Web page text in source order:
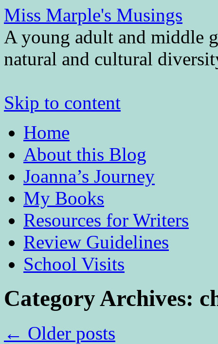
Miss Marple's Musings
A young adult and middle
natural and cultural
Skip to content
Home
About this Blog
Joanna’s Journey
My Books
Resources for Writers
Review Guidelines
School Visits
Category Archives:
← Older posts